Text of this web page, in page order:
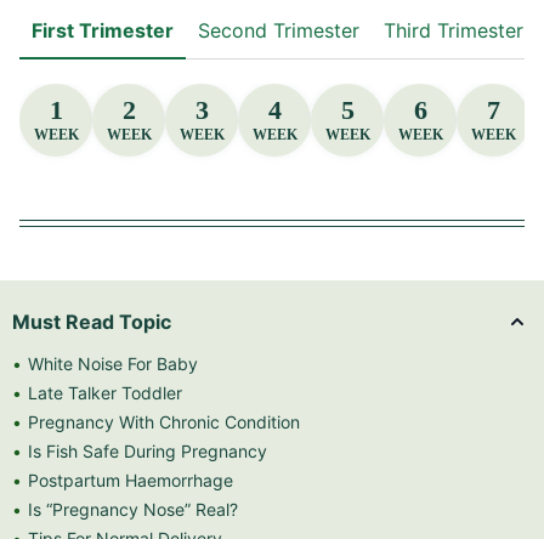
First Trimester Second Trimester Third Trimester
1
WEEK
2
WEEK
3
WEEK
4
WEEK
5
WEEK
6
WEEK
7
WEEK
Must Read Topic
White Noise For Baby
Late Talker Toddler
Pregnancy With Chronic Condition
Is Fish Safe During Pregnancy
Postpartum Haemorrhage
Is “Pregnancy Nose” Real?